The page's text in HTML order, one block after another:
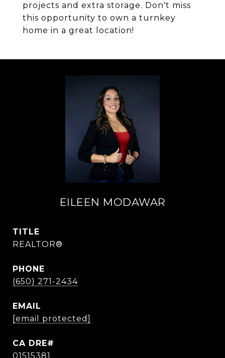
projects and extra storage. Don't miss
this opportunity to own a turnkey
home in a great location!
EILEEN MODAWAR
TITLE
REALTOR®
PHONE
(650) 271-2434
EMAIL
[email protected]
01515381